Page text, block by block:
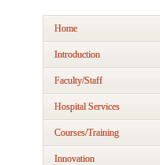
Home
Introduction
Faculty/Staff
Hospital Services
Courses/Training
Innovation